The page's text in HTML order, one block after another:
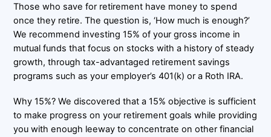
Those who save for retirement have money to spend
once they retire. The question is, ‘How much is enough?’
We recommend investing 15% of your gross income in
mutual funds that focus on stocks with a history of steady
growth, through tax-advantaged retirement savings
programs such as your employer’s 401(k) or a Roth IRA.
Why 15%? We discovered that a 15% objective is sufficient
to make progress on your retirement goals while providing
you with enough leeway to concentrate on other financial